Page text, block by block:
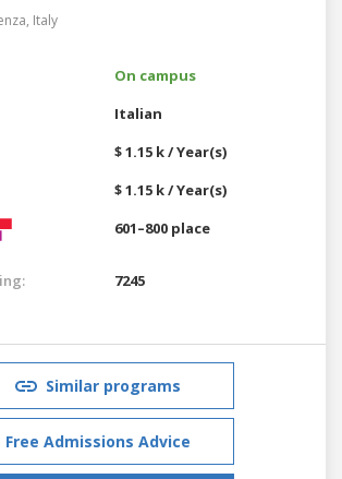
Italy
On campus
Italian
$ 1.15 k / Year(s)
$ 1.15 k / Year(s)
601–800 place
7245
Similar programs
Free Admissions Advice